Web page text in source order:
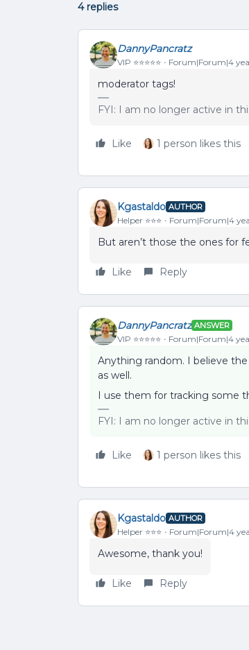
4 replies
DannyPancratz
VIP ⭐️⭐️⭐️⭐️⭐️ Forum|Forum|4
moderator tags!
FYI: I am no longer active in
Like 1 person likes this
Kgastaldo AUTHOR
Helper ⭐️⭐️⭐️ Forum|Forum|4
But aren’t those the ones for
Like Reply
DannyPancratz ANSWER
VIP ⭐️⭐️⭐️⭐️⭐️ Forum|Forum|4
Anything random. I believe
as well.
I use them for tracking some
FYI: I am no longer active in
Like 1 person likes this
Kgastaldo AUTHOR
Helper ⭐️⭐️⭐️ Forum|Forum|4
Awesome, thank you!
Like Reply